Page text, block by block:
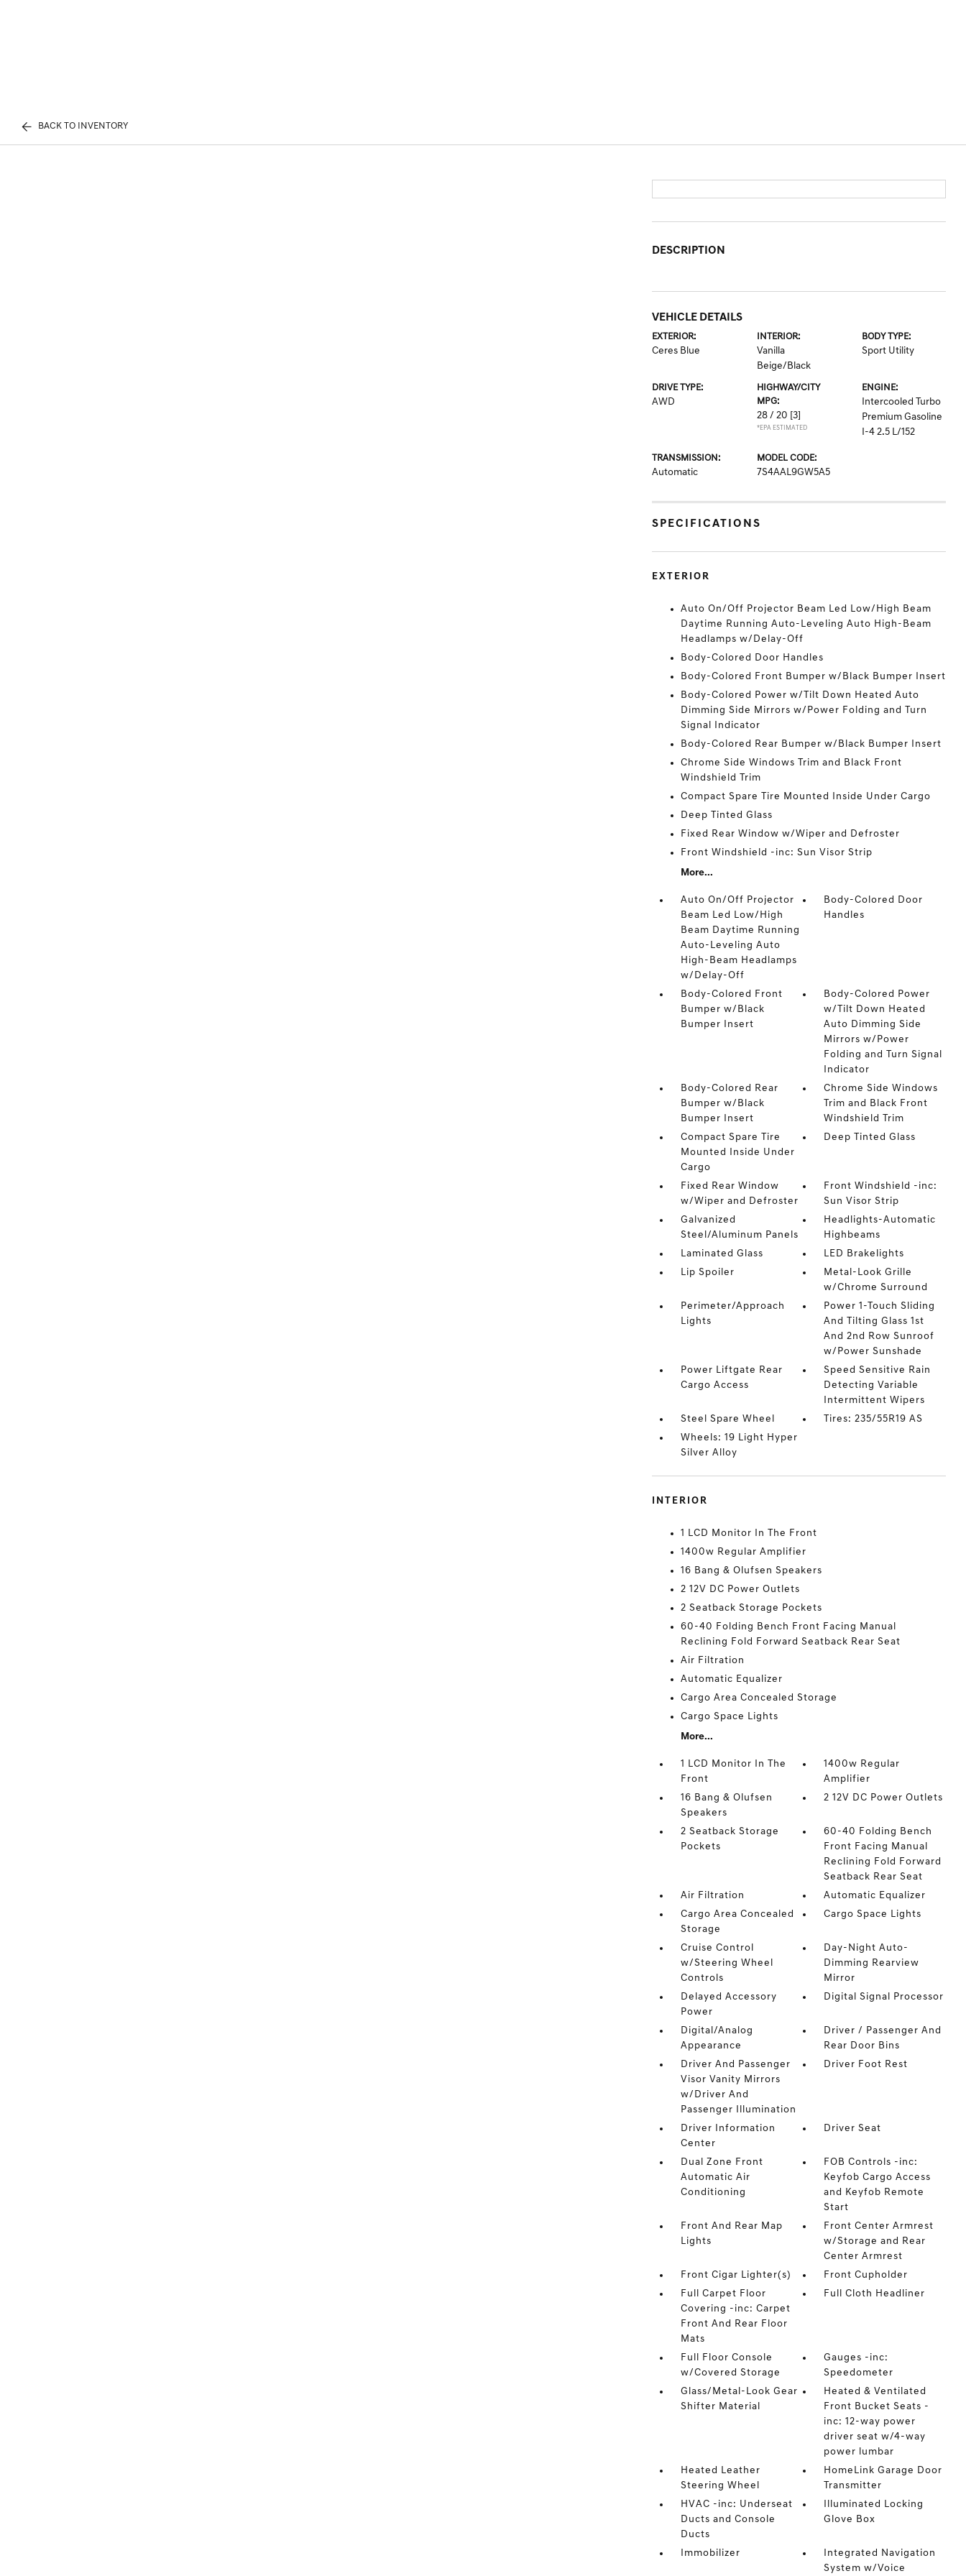
BACK TO INVENTORY
DESCRIPTION
VEHICLE DETAILS
EXTERIOR:
Ceres Blue
INTERIOR:
Vanilla
Beige/Black
BODY TYPE:
Sport Utility
DRIVE TYPE:
AWD
HIGHWAY/CITY
MPG:
28 / 20 [3]
*EPA ESTIMATED
ENGINE:
Intercooled Turbo
Premium Gasoline
I-4 2.5 L/152
TRANSMISSION:
Automatic
MODEL CODE:
7S4AAL9GW5A5
SPECIFICATIONS
EXTERIOR
Auto On/Off Projector Beam Led Low/High Beam
Daytime Running Auto-Leveling Auto High-Beam
Headlamps w/Delay-Off
Body-Colored Door Handles
Body-Colored Front Bumper w/Black Bumper Insert
Body-Colored Power w/Tilt Down Heated Auto
Dimming Side Mirrors w/Power Folding and Turn
Signal Indicator
Body-Colored Rear Bumper w/Black Bumper Insert
Chrome Side Windows Trim and Black Front
Windshield Trim
Compact Spare Tire Mounted Inside Under Cargo
Deep Tinted Glass
Fixed Rear Window w/Wiper and Defroster
Front Windshield -inc: Sun Visor Strip
More...
Auto On/Off Projector
Beam Led Low/High
Beam Daytime Running
Auto-Leveling Auto
High-Beam Headlamps
w/Delay-Off
Body-Colored Door
Handles
Body-Colored Front
Bumper w/Black
Bumper Insert
Body-Colored Power
w/Tilt Down Heated
Auto Dimming Side
Mirrors w/Power
Folding and Turn Signal
Indicator
Body-Colored Rear
Bumper w/Black
Bumper Insert
Chrome Side Windows
Trim and Black Front
Windshield Trim
Compact Spare Tire
Mounted Inside Under
Cargo
Deep Tinted Glass
Fixed Rear Window
w/Wiper and Defroster
Front Windshield -inc:
Sun Visor Strip
Galvanized
Steel/Aluminum Panels
Headlights-Automatic
Highbeams
Laminated Glass
LED Brakelights
Lip Spoiler
Metal-Look Grille
w/Chrome Surround
Perimeter/Approach
Lights
Power 1-Touch Sliding
And Tilting Glass 1st
And 2nd Row Sunroof
w/Power Sunshade
Power Liftgate Rear
Cargo Access
Speed Sensitive Rain
Detecting Variable
Intermittent Wipers
Steel Spare Wheel
Tires: 235/55R19 AS
Wheels: 19 Light Hyper
Silver Alloy
INTERIOR
1 LCD Monitor In The Front
1400w Regular Amplifier
16 Bang & Olufsen Speakers
2 12V DC Power Outlets
2 Seatback Storage Pockets
60-40 Folding Bench Front Facing Manual
Reclining Fold Forward Seatback Rear Seat
Air Filtration
Automatic Equalizer
Cargo Area Concealed Storage
Cargo Space Lights
More...
1 LCD Monitor In The
Front
1400w Regular
Amplifier
16 Bang & Olufsen
Speakers
2 12V DC Power Outlets
2 Seatback Storage
Pockets
60-40 Folding Bench
Front Facing Manual
Reclining Fold Forward
Seatback Rear Seat
Air Filtration
Automatic Equalizer
Cargo Area Concealed
Storage
Cargo Space Lights
Cruise Control
w/Steering Wheel
Controls
Day-Night Auto-
Dimming Rearview
Mirror
Delayed Accessory
Power
Digital Signal Processor
Digital/Analog
Appearance
Driver / Passenger And
Rear Door Bins
Driver And Passenger
Visor Vanity Mirrors
w/Driver And
Passenger Illumination
Driver Foot Rest
Driver Information
Center
Driver Seat
Dual Zone Front
Automatic Air
Conditioning
FOB Controls -inc:
Keyfob Cargo Access
and Keyfob Remote
Start
Front And Rear Map
Lights
Front Center Armrest
w/Storage and Rear
Center Armrest
Front Cigar Lighter(s)
Front Cupholder
Full Carpet Floor
Covering -inc: Carpet
Front And Rear Floor
Mats
Full Cloth Headliner
Full Floor Console
w/Covered Storage
Gauges -inc:
Speedometer
Glass/Metal-Look Gear
Shifter Material
Heated & Ventilated
Front Bucket Seats -
inc: 12-way power
driver seat w/4-way
power lumbar
Heated Leather
Steering Wheel
HomeLink Garage Door
Transmitter
HVAC -inc: Underseat
Ducts and Console
Ducts
Illuminated Locking
Glove Box
Immobilizer
Integrated Navigation
System w/Voice